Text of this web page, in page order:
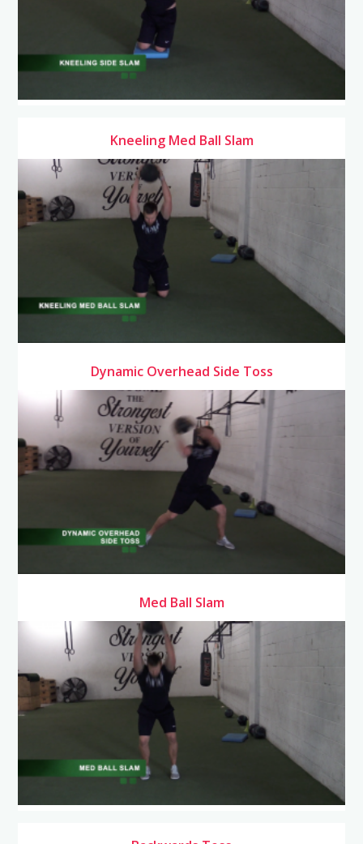
Kneeling Med Ball Slam
Dynamic Overhead Side Toss
Med Ball Slam